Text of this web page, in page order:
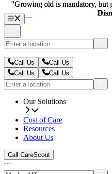
Call Us
Call Us
Call Us
Call Us
Our Solutions
Cost of Care
Resources
About Us
Call CareScout
"Growing old is mandatory,
"Growing old is mandatory,